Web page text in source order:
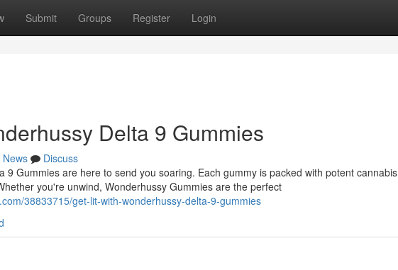
Submit Groups Register Login
Delta 9 Gummies
News
Discuss
9 Gummies are here to send you soaring. Each gummy is packed with potent cannabis
you're unwind, Wonderhussy Gummies are the perfect
38833715/get-lit-with-wonderhussy-delta-9-gummies